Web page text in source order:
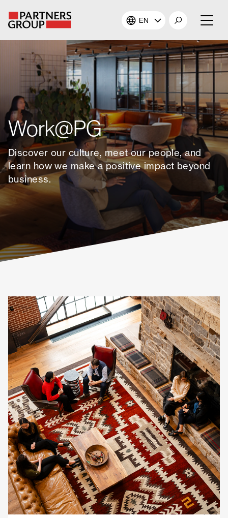
EN
About Us
Our Investments
Our Solutions
The Campus
Shareholders
News & Views
Work@PG
Discover our culture, meet our people, and
learn how we make a positive impact beyond
business.